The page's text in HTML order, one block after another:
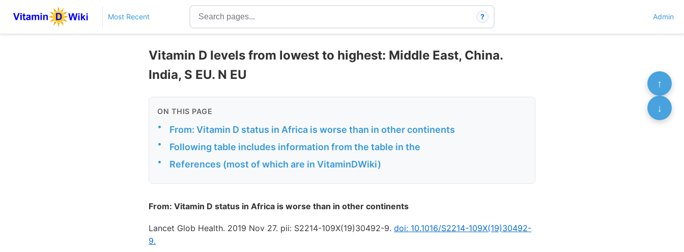
Most Recent ? Admin
Vitamin D levels from lowest to highest: Middle East, China.
India, S EU. N EU
ON THIS PAGE
• From: Vitamin D status in Africa is worse than in other continents
• Following table includes information from the table in the
• References (most of which are in VitaminDWiki)
From: Vitamin D status in Africa is worse than in other continents
Lancet Glob Health. 2019 Nov 27. pii: S2214-109X(19)30492-9. doi: 10.1016/S2214-109X(19)30492-
9.
↑
↓